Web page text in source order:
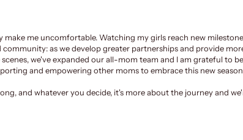
me uncomfortable. Watching my girls reach new
community: as we develop greater partnerships and provide
scenes, we've expanded our all-mom team and I am grateful to
and empowering other moms to embrace this new
and whatever you decide, it's more about the journey and